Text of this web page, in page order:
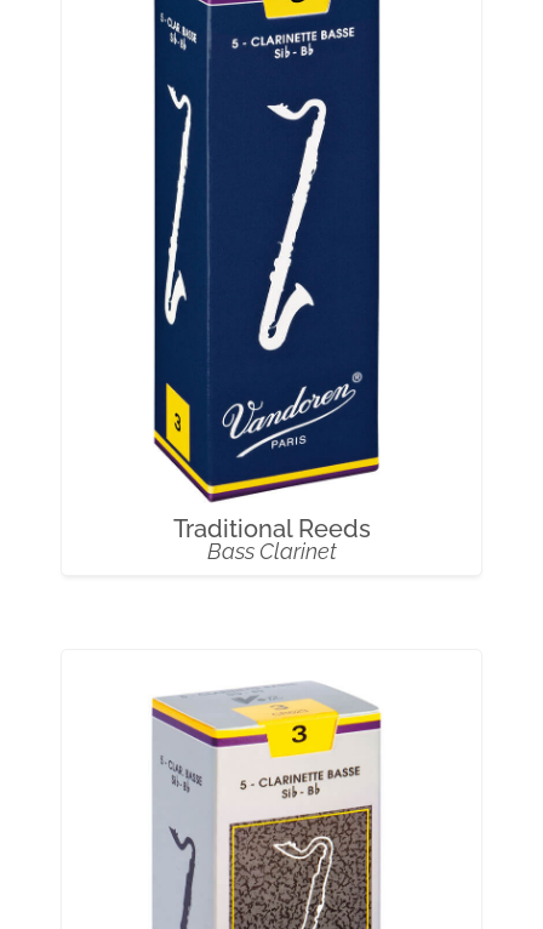
Traditional Reeds
Bass Clarinet